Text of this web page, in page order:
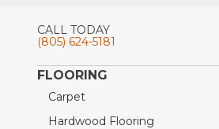
CALL TODAY
(805) 624-5181
FLOORING
Carpet
Hardwood Flooring